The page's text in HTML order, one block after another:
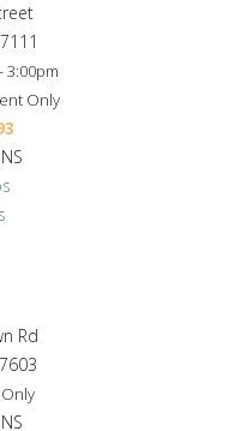
3:00pm
Only
Rd